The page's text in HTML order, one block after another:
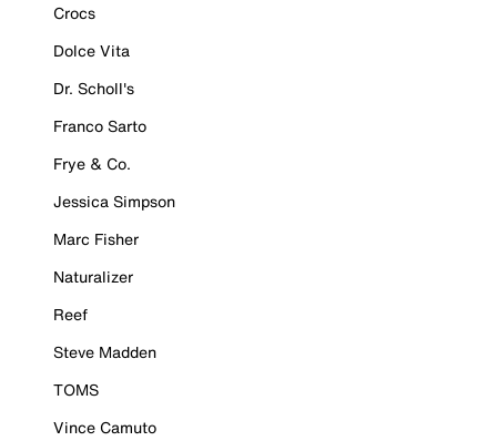
Crocs
Dolce Vita
Dr. Scholl's
Franco Sarto
Frye & Co.
Jessica Simpson
Marc Fisher
Naturalizer
Reef
Steve Madden
TOMS
Vince Camuto